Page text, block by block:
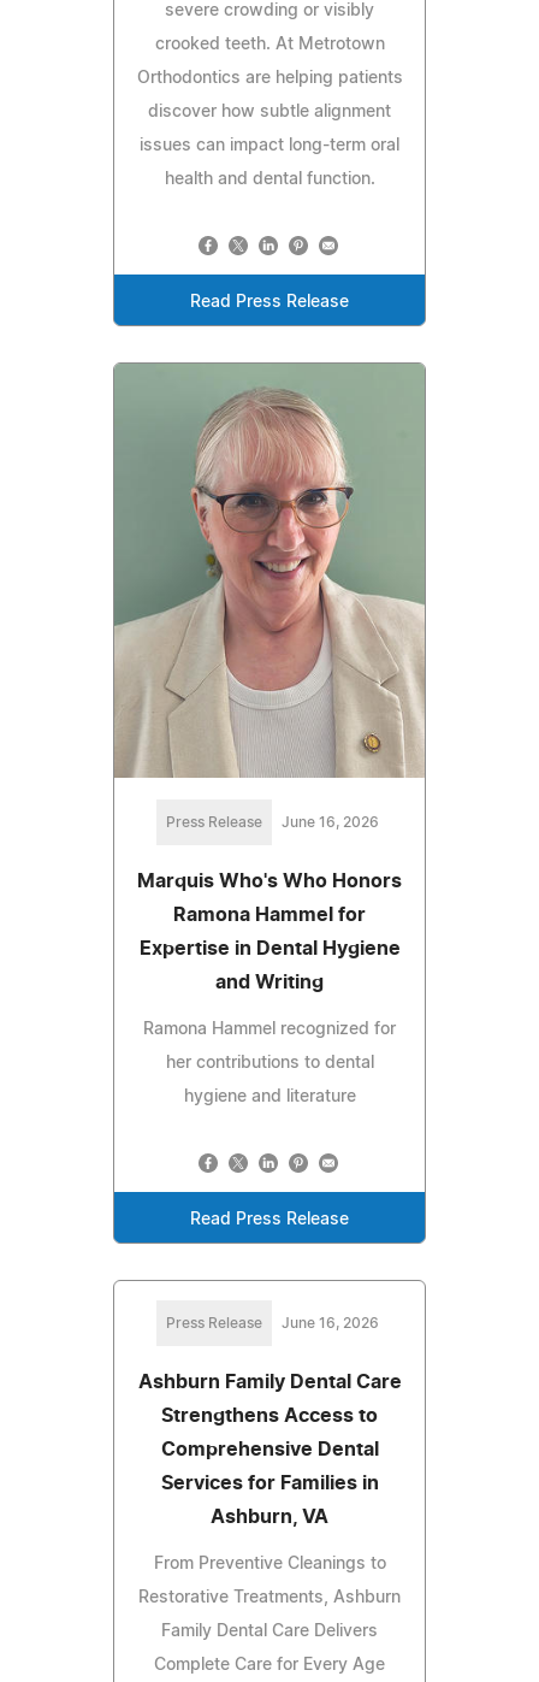
severe crowding or visibly
crooked teeth. At Metrotown
Orthodontics are helping patients
discover how subtle alignment
issues can impact long-term oral
health and dental function.
Read Press Release
Press Release June 16, 2026
Marquis Who's Who Honors
Ramona Hammel for
Expertise in Dental Hygiene
and Writing
Ramona Hammel recognized for
her contributions to dental
hygiene and literature
Read Press Release
Press Release June 16, 2026
Ashburn Family Dental Care
Strengthens Access to
Comprehensive Dental
Services for Families in
Ashburn, VA
From Preventive Cleanings to
Restorative Treatments, Ashburn
Family Dental Care Delivers
Complete Care for Every Age